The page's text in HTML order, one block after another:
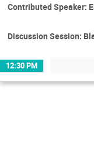
Contributed Speaker:
Discussion Session:
12:30 PM